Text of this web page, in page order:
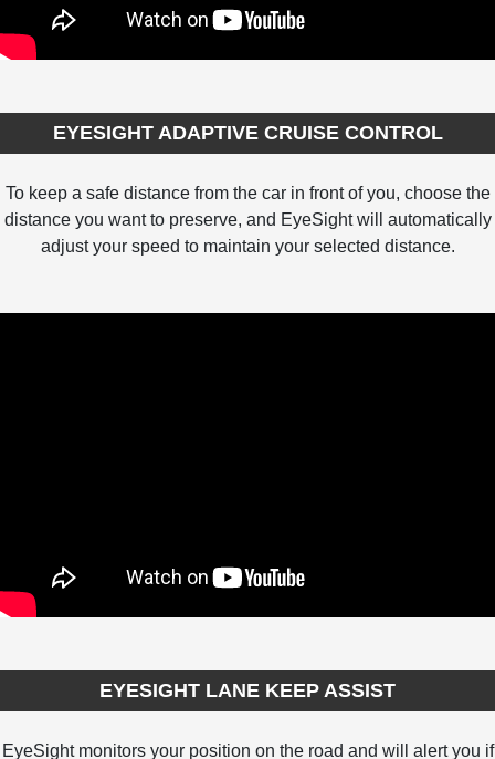
EYESIGHT ADAPTIVE CRUISE CONTROL
To keep a safe distance from the car in front of you, choose the
distance you want to preserve, and EyeSight will automatically
adjust your speed to maintain your selected distance.
EYESIGHT LANE KEEP ASSIST
EyeSight monitors your position on the road and will alert you if